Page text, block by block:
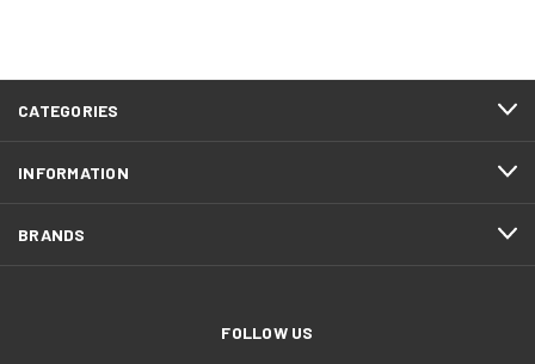
CATEGORIES
INFORMATION
BRANDS
FOLLOW US